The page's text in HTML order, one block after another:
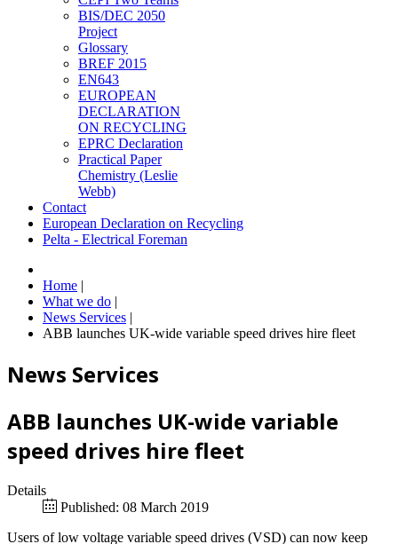
BIS/DEC 2050
Project
Glossary
BREF 2015
EN643
EUROPEAN
DECLARATION
ON RECYCLING
EPRC Declaration
Practical Paper
Chemistry (Leslie
Webb)
Contact
European Declaration on Recycling
Pelta - Electrical Foreman
Home |
What we do |
News Services |
ABB launches UK-wide variable speed drives hire fleet
News Services
ABB launches UK-wide variable
speed drives hire fleet
Details
Published: 08 March 2019
Users of low voltage variable speed drives (VSD) can now keep